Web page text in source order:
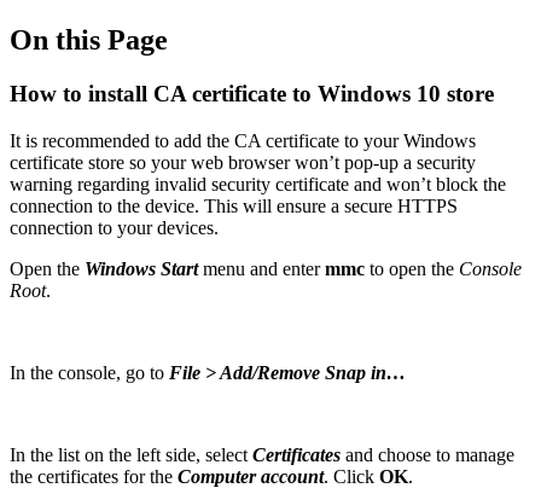
On this Page
How to install CA certificate to Windows 10 store
It is recommended to add the CA certificate to your Windows
certificate store so your web browser won’t pop-up a security
warning regarding invalid security certificate and won’t block the
connection to the device. This will ensure a secure HTTPS
connection to your devices.
Open the Windows Startmenu and entermmc to open the Console
Root.
In the console, go to File > Add/Remove Snap in…
In the list on the left side, select Certificates and choose to manage
the certificates for the Computer account. Click OK.